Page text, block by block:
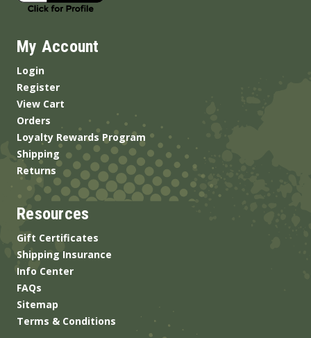
My Account
Login
Register
View Cart
Orders
Loyalty Rewards Program
Shipping
Returns
Resources
Gift Certificates
Shipping Insurance
Info Center
FAQs
Sitemap
Terms & Conditions